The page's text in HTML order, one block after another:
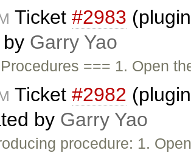
Ticket #2983
Garry Yao
=== 1. Open
Ticket #2982
by Garry Yao
procedure: 1.